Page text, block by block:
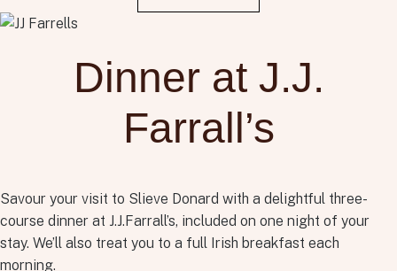
Dinner at J.J.
Farrall’s
Savour your visit to Slieve Donard with a delightful three-
course dinner at J.J.Farrall’s, included on one night of your
stay. We’ll also treat you to a full Irish breakfast each
morning.